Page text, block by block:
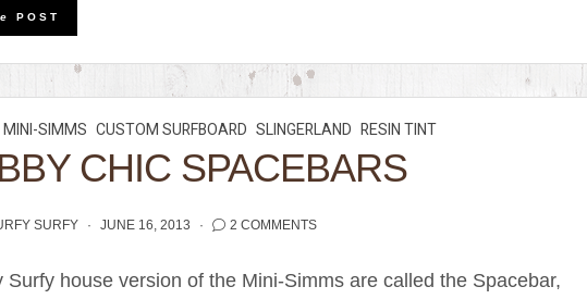
POST
MINI-SIMMS CUSTOM SURFBOARD SLINGERLAND RESIN TINT
CHIC SPACEBARS
SURFY JUNE 16, 2013 2 COMMENTS
Surfy house version of the Mini-Simms are called the Spacebar,